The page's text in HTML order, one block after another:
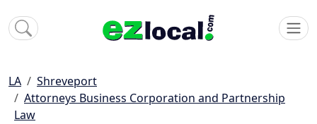
LA
Shreveport
Attorneys Business Corporation and Partnership
Law